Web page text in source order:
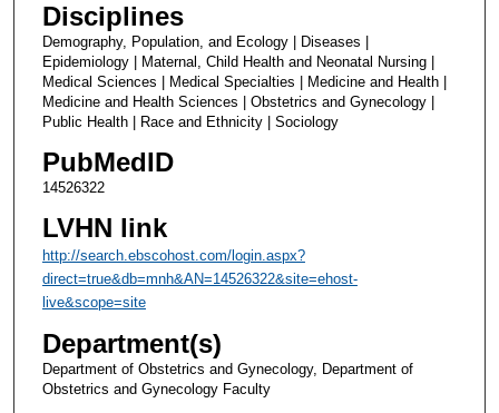
Disciplines
Demography, Population, and Ecology | Diseases |
Epidemiology | Maternal, Child Health and Neonatal Nursing |
Medical Sciences | Medical Specialties | Medicine and Health |
Medicine and Health Sciences | Obstetrics and Gynecology |
Public Health | Race and Ethnicity | Sociology
PubMedID
14526322
LVHN link
http://search.ebscohost.com/login.aspx?
direct=true&db=mnh&AN=14526322&site=ehost-
live&scope=site
Department(s)
Department of Obstetrics and Gynecology, Department of
Obstetrics and Gynecology Faculty